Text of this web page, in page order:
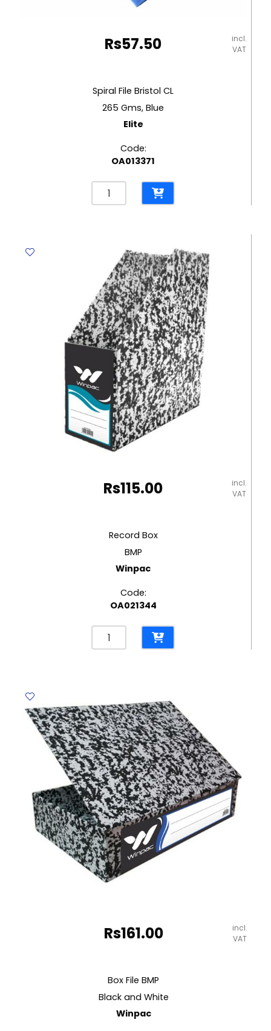
Rs57.50
incl.
VAT
Spiral File Bristol CL
265 Gms, Blue
Elite
Code:
OA013371
Spiral
File
Blue
Elite
quantity
Rs115.00
incl.
VAT
Record Box
BMP
Winpac
Code:
OA021344
Record
Box
Rs161.00
incl.
VAT
Box File BMP
Black and White
Winpac